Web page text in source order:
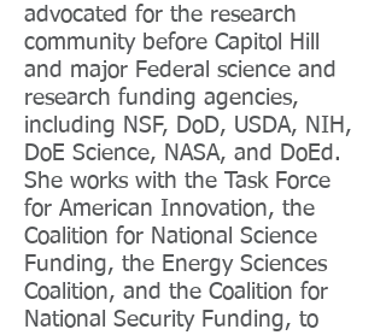
advocated for the research
community before Capitol Hill
and major Federal science and
research funding agencies,
including NSF, DoD, USDA, NIH,
DoE Science, NASA, and DoEd.
She works with the Task Force
for American Innovation, the
Coalition for National Science
Funding, the Energy Sciences
Coalition, and the Coalition for
National Security Funding, to